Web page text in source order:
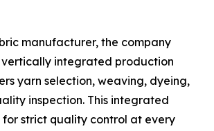
manufacturer, the company
integrated production
yarn selection, weaving, dyeing,
inspection. This integrated
strict quality control at every